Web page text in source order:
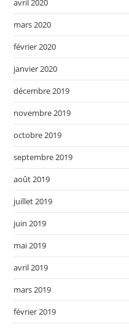
avril 2020
mars 2020
février 2020
janvier 2020
décembre 2019
novembre 2019
octobre 2019
septembre 2019
août 2019
juillet 2019
juin 2019
mai 2019
avril 2019
mars 2019
février 2019